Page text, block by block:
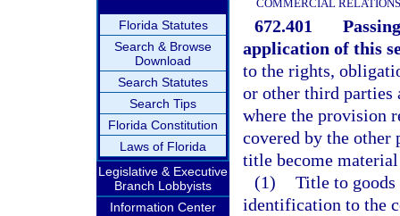
Florida Statutes
Search & Browse
Download
Search Statutes
Search Tips
Florida Constitution
Laws of Florida
Legislative & Executive
Branch Lobbyists
Information Center
COMMERCIAL RELATIONS
672.401
application of this
to the rights,
or other third parties
where the provision
covered by the other
title become
(1) Title to goods
identification to the